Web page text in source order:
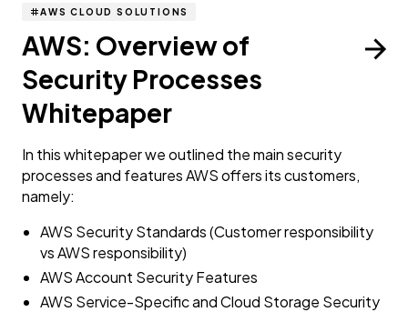
AWS CLOUD SOLUTIONS
AWS: Overview of
Security Processes
Whitepaper
In this whitepaper we outlined the main security
processes and features AWS offers its customers,
namely:
AWS Security Standards (Customer responsibility
vs AWS responsibility)
AWS Account Security Features
AWS Service-Specific and Cloud Storage Security